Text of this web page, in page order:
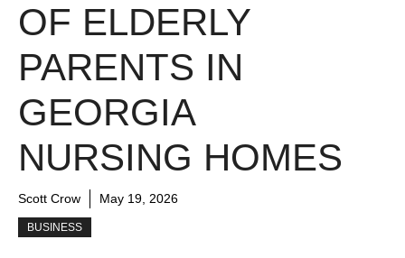
OF ELDERLY
PARENTS IN
GEORGIA
NURSING HOMES
Scott Crow May 19, 2026
BUSINESS